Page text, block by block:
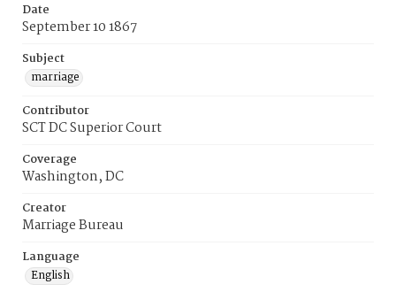
Date
September 10 1867
Subject
marriage
Contributor
SCT DC Superior Court
Coverage
Washington, DC
Creator
Marriage Bureau
Language
English